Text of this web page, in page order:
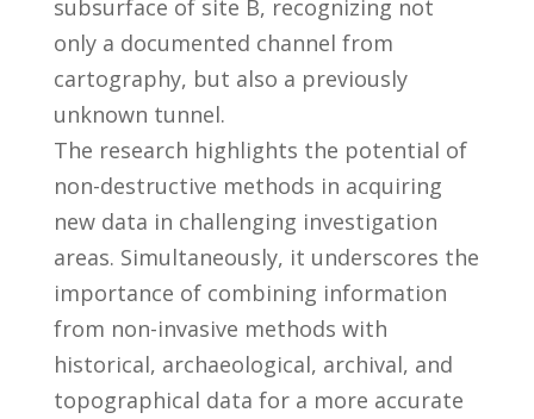
subsurface of site B, recognizing not
only a documented channel from
cartography, but also a previously
unknown tunnel.
The research highlights the potential of
non-destructive methods in acquiring
new data in challenging investigation
areas. Simultaneously, it underscores the
importance of combining information
from non-invasive methods with
historical, archaeological, archival, and
topographical data for a more accurate